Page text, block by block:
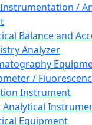
/
Balance and
Analyzer
/
Instrument
Equipment